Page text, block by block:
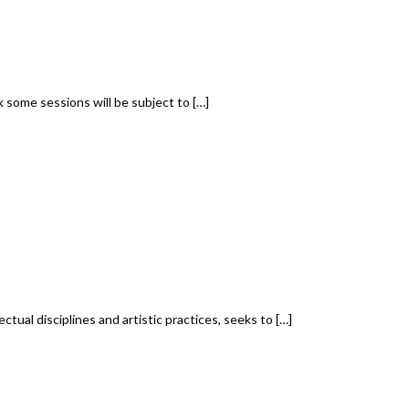
some sessions will be subject to […]
disciplines and artistic practices, seeks to […]